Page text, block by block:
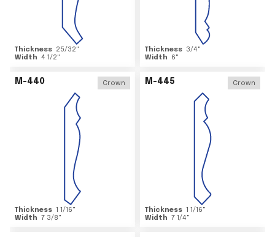
Thickness 25/32"
Width 4 1/2"
Thickness 3/4"
Width
6"
M-440 Crown
Thickness 1 1/16"
Width 7 3/8"
M-445 Crown
Thickness 1 1/16"
Width 7 1/4"